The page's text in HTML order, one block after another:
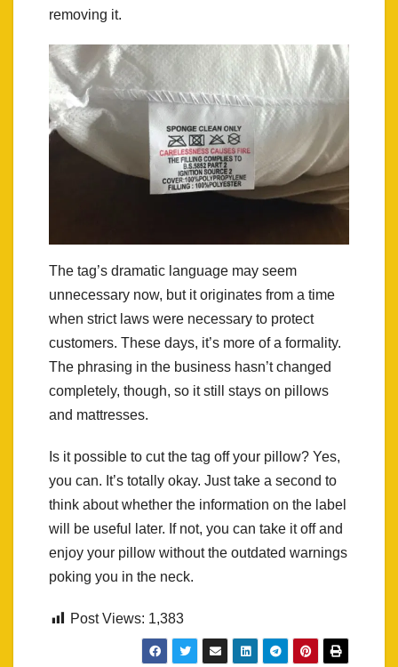
removing it.
The tag’s dramatic language may seem
unnecessary now, but it originates from a time
when strict laws were necessary to protect
customers. These days, it’s more of a formality.
The phrasing in the business hasn’t changed
completely, though, so it still stays on pillows
and mattresses.
Is it possible to cut the tag off your pillow? Yes,
you can. It’s totally okay. Just take a second to
think about whether the information on the label
will be useful later. If not, you can take it off and
enjoy your pillow without the outdated warnings
poking you in the neck.
Post Views: 1,383